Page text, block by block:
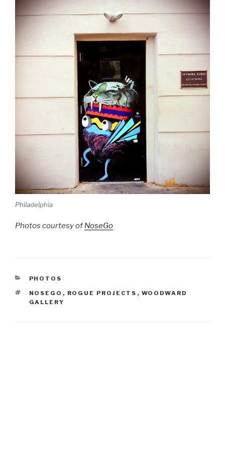
Philadelphia
Photos courtesy ofNoseGo
CATEGORIES
PHOTOS
TAGS
NOSEGO , ROGUE PROJECTS , WOODWARD
GALLERY